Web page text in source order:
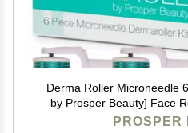
Derma Roller Microneedle
by Prosper Beauty] Face
Heads ExfoliationPROSPER